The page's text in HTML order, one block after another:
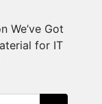
We’ve Got
for IT